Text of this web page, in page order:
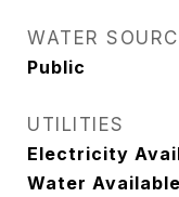
WATER
Public
UTILITIES
Electricity
Water Available